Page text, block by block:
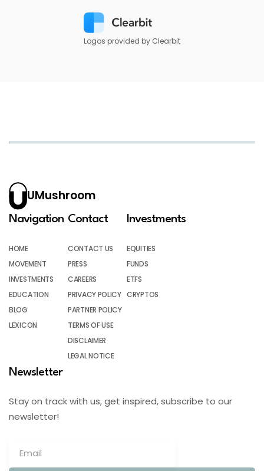
Logos provided by Clearbit
UMushroom
Navigation
HOME
MOVEMENT
INVESTMENTS
EDUCATION
BLOG
LEXICON
Contact
CONTACT US
PRESS
CAREERS
PRIVACY POLICY
PARTNER POLICY
TERMS OF USE
DISCLAIMER
LEGAL NOTICE
Investments
EQUITIES
FUNDS
ETFS
CRYPTOS
Newsletter
Stay on track with us, get inspired, subscribe to our
newsletter!